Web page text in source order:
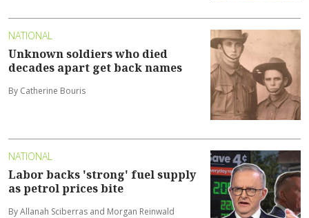
NATIONAL
Unknown soldiers who died
decades apart get back names
By Catherine Bouris
NATIONAL
Labor backs 'strong' fuel supply
as petrol prices bite
By Allanah Sciberras and Morgan Reinwald